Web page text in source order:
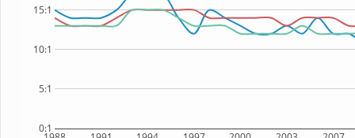
0:1
5:1
10:1
15:1